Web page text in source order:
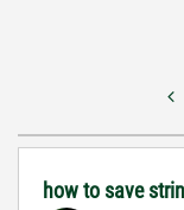
how to save